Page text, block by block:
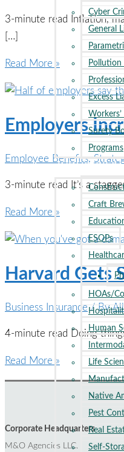
Cyber
General
Pollution
Excess
Surety
Programs
INDUSTRIES
Craft
ESOPs
HOAs/
Human
Life
Native
Pest
Real
Self-
3-minute read Inflation,
[…]
Inflation,
Disasters
Insurance
Higher
Read More »
Employers
Employee Benefits,
3-minute read It’s a
Employers
Turning
Cancer
of
Excellence
Read More »
Harvard Gets
Business Insurance/ By
4-minute read Doing
Harvard
Claims
Notice
Read More »
Corporate Headquarters
M&O Agencies LLC.